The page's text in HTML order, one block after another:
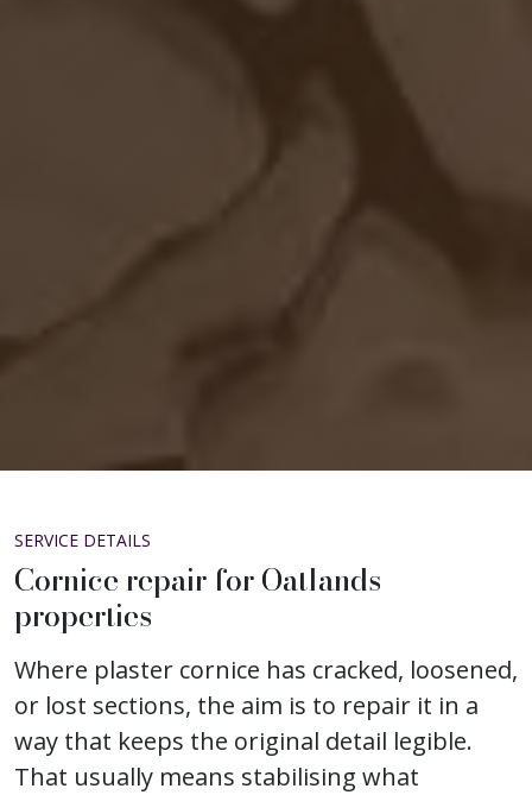
SERVICE DETAILS
Cornice repair for Oatlands
properties
Where plaster cornice has cracked, loosened,
or lost sections, the aim is to repair it in a
way that keeps the original detail legible.
That usually means stabilising what